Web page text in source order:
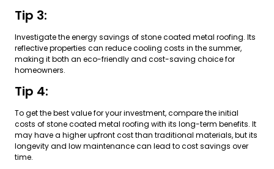
Tip 3:
Investigate the energy savings of stone coated metal roofing. Its
reflective properties can reduce cooling costs in the summer,
making it both an eco-friendly and cost-saving choice for
homeowners.
Tip 4:
To get the best value for your investment, compare the initial
costs of stone coated metal roofing with its long-term benefits. It
may have a higher upfront cost than traditional materials, but its
longevity and low maintenance can lead to cost savings over
time.